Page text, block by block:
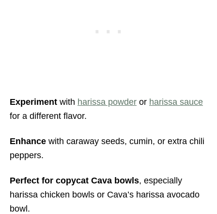
Experiment with harissa powder or harissa sauce
for a different flavor.
Enhance with caraway seeds, cumin, or extra chili
peppers.
Perfect for copycat Cava bowls, especially
harissa chicken bowls or Cava’s harissa avocado
bowl.